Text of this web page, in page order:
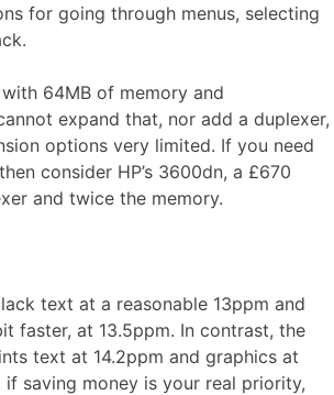
for going through menus, selecting
64MB of memory and
expand that, nor add a duplexer,
options very limited. If you need
consider HP’s 3600dn, a £670
and twice the memory.
text at a reasonable 13ppm and
faster, at 13.5ppm. In contrast, the
text at 14.2ppm and graphics at
if saving money is your real priority,